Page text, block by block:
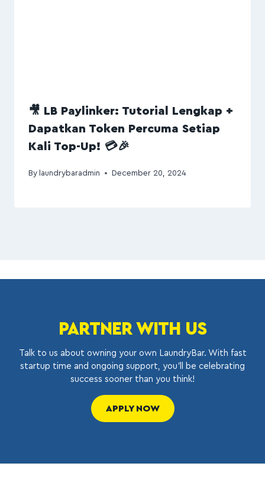
🎥 LB Paylinker: Tutorial Lengkap +
Dapatkan Token Percuma Setiap
Kali Top-Up! 💳🎉
By laundrybaradmin December 20, 2024
PARTNER WITH US
Talk to us about owning your own LaundryBar. With fast
startup time and ongoing support, you’ll be celebrating
success sooner than you think!
APPLY NOW